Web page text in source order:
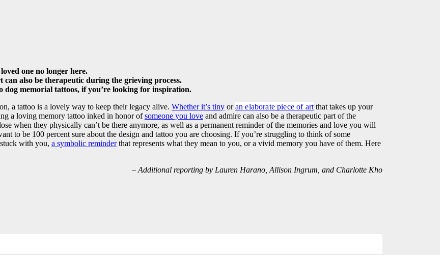
one no longer here.
also be therapeutic during the grieving process.
dog memorial tattoos, if you’re looking for inspiration.
a tattoo is a lovely way to keep their legacy alive. Whether it’s tiny oran elaborate piece of art that takes up your
a loving memory tattoo inked in honor ofsomeone you love and admire can also be a therapeutic part of the
when they physically can’t be there anymore, as well as a permanent reminder of the memories and love you will
to be 100 percent sure about the design and tattoo you are choosing. If you’re struggling to think of some
with you, a symbolic reminderthat represents what they mean to you, or a vivid memory you have of them. Here
– Additional reporting by Lauren Harano, Allison Ingrum, and Charlotte Kho